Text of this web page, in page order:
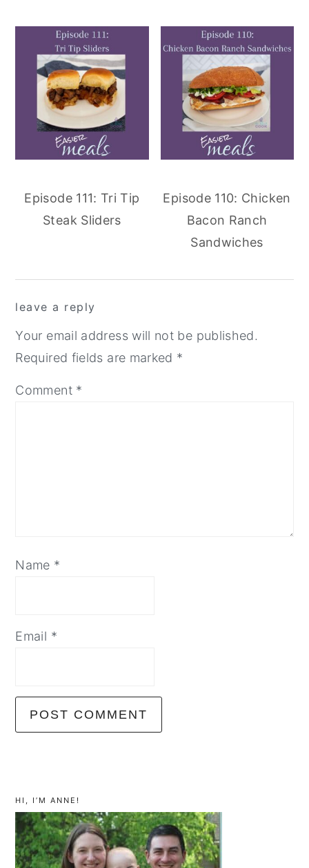
Episode 111: Tri Tip
Steak Sliders
Episode 110: Chicken
Bacon Ranch
Sandwiches
interactions
leave a reply
Your email address will not be published.
Required fields are marked *
Comment *
Name *
Email *
sidebar
HI, I’M ANNE!